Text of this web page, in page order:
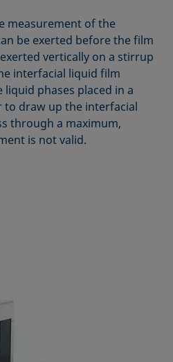
7:2024
measurement of the
be exerted before the film
vertically on a stirrup
interfacial liquid film
phases placed in a
to draw up the interfacial
through a maximum,
is not valid.